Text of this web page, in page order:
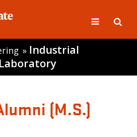
» Industrial
(M.S.)